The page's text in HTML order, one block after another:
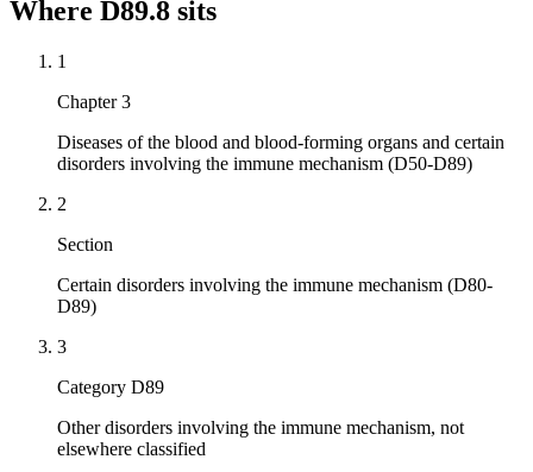
Where D89.8 sits
1
Chapter 3
Diseases of the blood and blood-forming organs and certain
disorders involving the immune mechanism (D50-D89)
2
Section
Certain disorders involving the immune mechanism (D80-
D89)
3
Category D89
Other disorders involving the immune mechanism, not
elsewhere classified